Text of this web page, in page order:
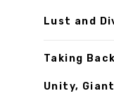
Lust and
Taking
Unity,